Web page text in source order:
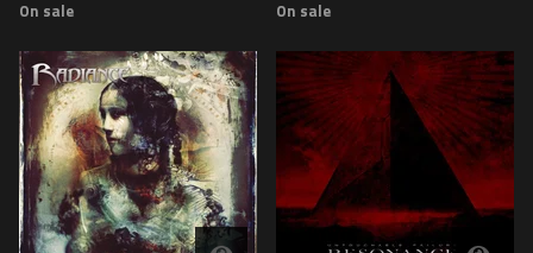
On sale On sale